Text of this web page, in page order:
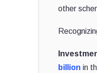
other
billion in